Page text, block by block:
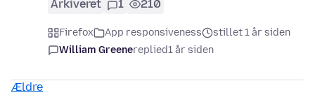
Arkiveret 1 210
Firefox App responsiveness
stillet 1 år siden
William Greenereplied1 år siden
Ældre